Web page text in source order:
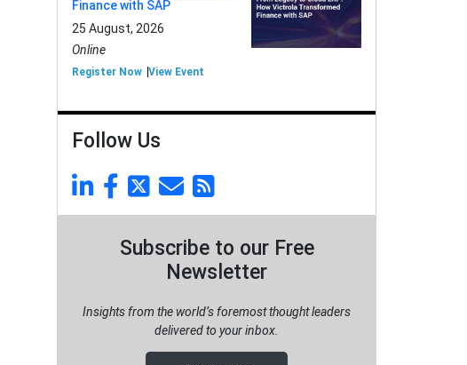
Finance with SAP
25 August, 2026
Online
Register Now View Event
Follow Us
Subscribe to our Free
Newsletter
Insights from the world’s foremost thought leaders
delivered to your inbox.